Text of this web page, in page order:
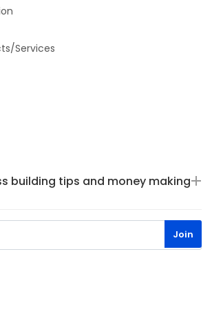
Services
building tips and money making